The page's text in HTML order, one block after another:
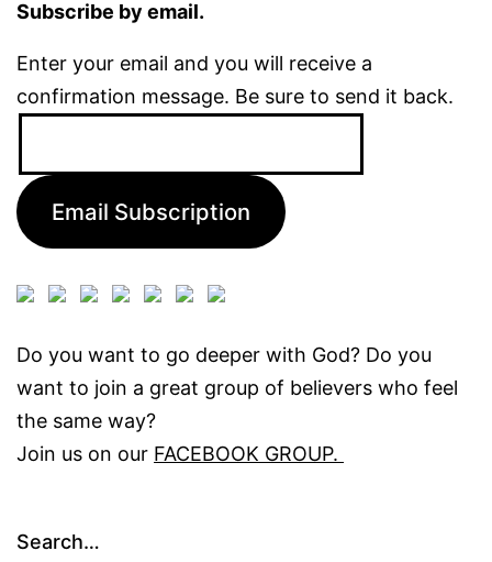
Subscribe by email.
Enter your email and you will receive a
confirmation message. Be sure to send it back.
Email Subscription
Do you want to go deeper with God? Do you
want to join a great group of believers who feel
the same way?
Join us on our FACEBOOK GROUP.
Search…